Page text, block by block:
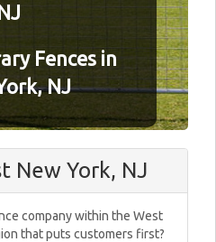
Fences in
NJ
New York, NJ
company within the West
that puts customers first?